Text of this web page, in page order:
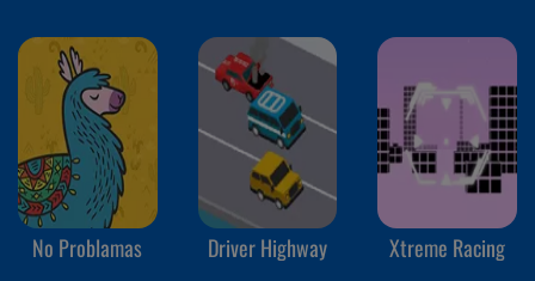
No Problamas Driver Highway Xtreme Racing